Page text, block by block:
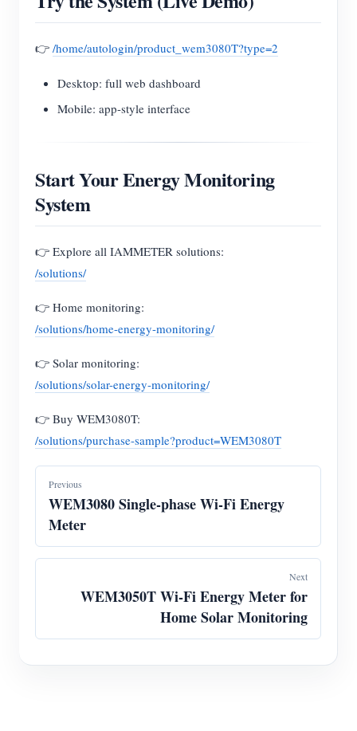
👉 /home/autologin/product_wem3080T?type=2
Desktop: full web dashboard
Mobile: app-style interface
Start Your Energy Monitoring
System
👉 Explore all IAMMETER solutions:
/solutions/
👉 Home monitoring:
/solutions/home-energy-monitoring/
👉 Solar monitoring:
/solutions/solar-energy-monitoring/
👉 Buy WEM3080T:
/solutions/purchase-sample?product=WEM3080T
Previous
WEM3080 Single-phase Wi-Fi Energy
Meter
Next
WEM3050T Wi-Fi Energy Meter for
Home Solar Monitoring